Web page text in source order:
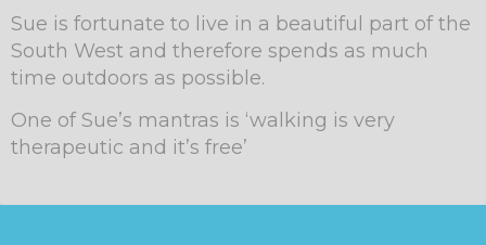
Sue is fortunate to live in a beautiful part of the
South West and therefore spends as much
time outdoors as possible.
One of Sue’s mantras is ‘walking is very
therapeutic and it’s free’